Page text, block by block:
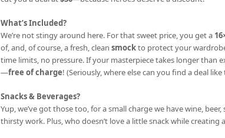
What’s Included?
We’re not stingy around here. For that sweet price, you get a
of, and, of course, a fresh, clean smockto protect your
time limits, no pressure. If your masterpiece takes longer than
—free of charge! (Seriously, where else can you find a deal like
Snacks & Beverages?
Yup, we’ve got those too, for a small charge we have wine,
thirsty work. Plus, who doesn’t love a little snack while creating